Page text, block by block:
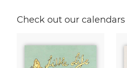
Check out our calendars